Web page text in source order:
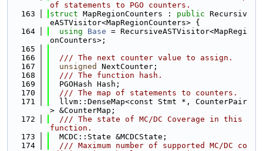
of statements to PGO counters.
  163
struct MapRegionCounters : public Recursiv
eASTVisitor<MapRegionCounters> {
  164
using Base = RecursiveASTVisitor<MapRegi
onCounters>;
  165
  166
  /// The next counter value to assign.
  167
unsigned
NextCounter;
  168
  /// The function hash.
  169
  PGOHash Hash;
  170
  /// The map of statements to counters.
  171
  llvm::DenseMap<const Stmt *, CounterPair
> &CounterMap;
  172
  /// The state of MC/DC Coverage in this
function.
  173
  MCDC::State &MCDCState;
  174
  /// Maximum number of supported MC/DC co